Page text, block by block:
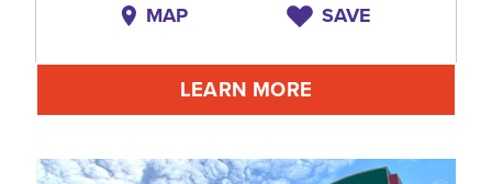
MAP SAVE
LEARN MORE